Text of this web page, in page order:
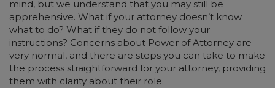
mind, but we understand that you may still be
apprehensive. What if your attorney doesn’t know
what to do? What if they do not follow your
instructions? Concerns about Power of Attorney are
very normal, and there are steps you can take to make
the process straightforward for your attorney, providing
them with clarity about their role.